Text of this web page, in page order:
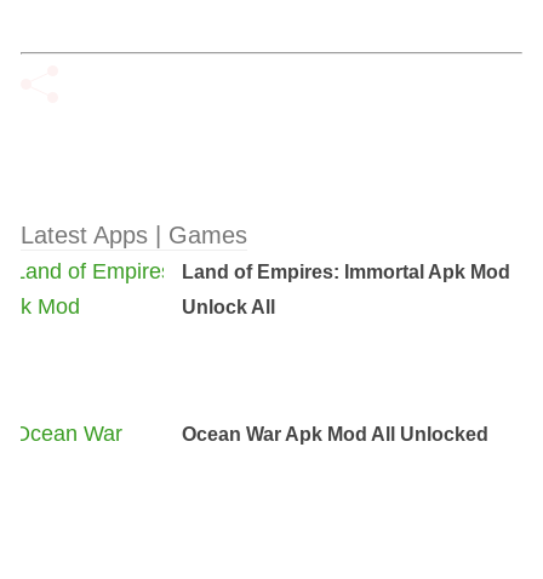
Latest Apps | Games
Land of Empires: Immortal Apk Mod
Unlock All
Ocean War Apk Mod All Unlocked